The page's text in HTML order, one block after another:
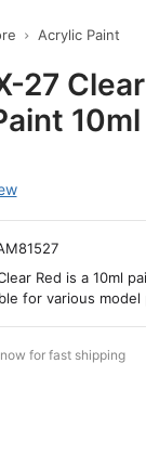
Acrylic Paint
27
Red is a 10ml
for various model
for fast shipping